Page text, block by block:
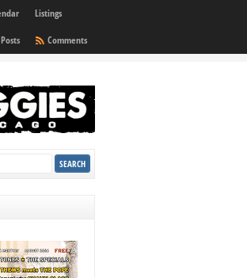
Listings
Comments
Posts